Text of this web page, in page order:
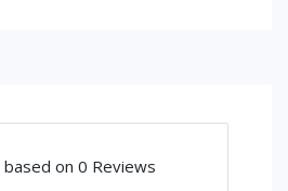
based on 0 Reviews